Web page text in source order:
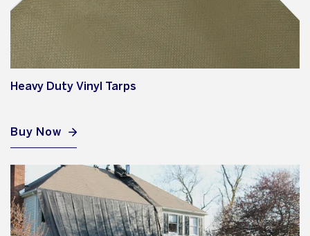
Heavy Duty Vinyl Tarps
Buy Now